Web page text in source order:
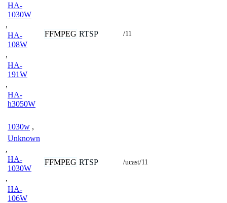
HA-
1030W
,
HA-
108W
,
HA-
191W
,
HA-
h3050W
FFMPEG RTSP /11
1030w ,
Unknown
,
HA-
1030W
,
HA-
106W
FFMPEG RTSP /ucast/11